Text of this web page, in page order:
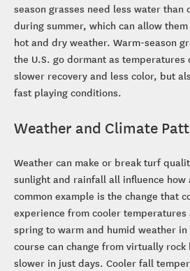
season grasses need less water than
during summer, which can allow
hot and dry weather. Warm-season
the U.S. go dormant as temperatures
slower recovery and less color, but
fast playing conditions.
Weather and Climate
Weather can make or break turf
sunlight and rainfall all influence how
common example is the change that
experience from cooler
spring to warm and humid weather in
course can change from virtually
slower in just days. Cooler fall